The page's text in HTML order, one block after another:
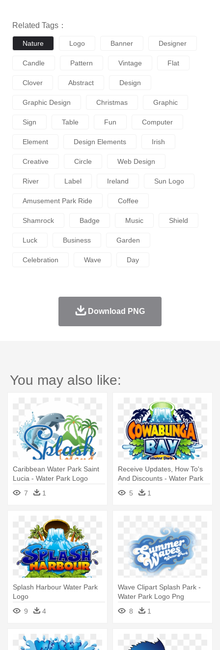
Related Tags：
Nature Logo Banner Designer
Candle Pattern Vintage Flat
Clover Abstract Design
Graphic Design Christmas Graphic
Sign Table Fun Computer
Element Design Elements Irish
Creative Circle Web Design
River Label Ireland Sun Logo
Amusement Park Ride Coffee
Shamrock Badge Music Shield
Luck Business Garden
Celebration Wave Day
Download PNG
You may also like:
Caribbean Water Park Saint
Lucia - Water Park Logo
7 1
Receive Updates, How To's
And Discounts - Water Park
Logo Design
5 1
Splash Harbour Water Park
Logo
9
4
Wave Clipart Splash Park -
Water Park Logo Png
8
1